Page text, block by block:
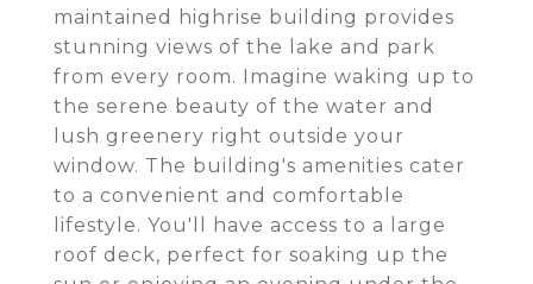
maintained highrise building provides
stunning views of the lake and park
from every room. Imagine waking up to
the serene beauty of the water and
lush greenery right outside your
window. The building's amenities cater
to a convenient and comfortable
lifestyle. You'll have access to a large
roof deck, perfect for soaking up the